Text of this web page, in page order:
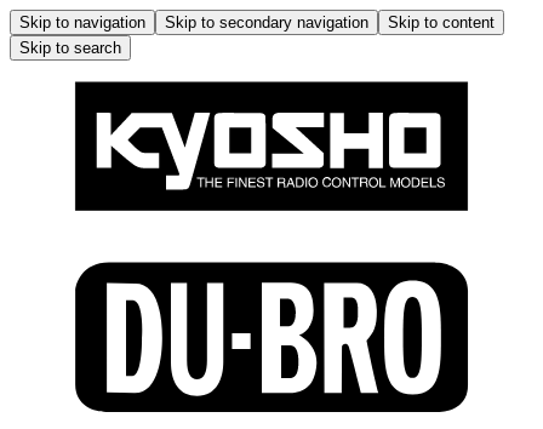
Skip to navigation Skip to secondary navigation
Skip to content
Skip to search